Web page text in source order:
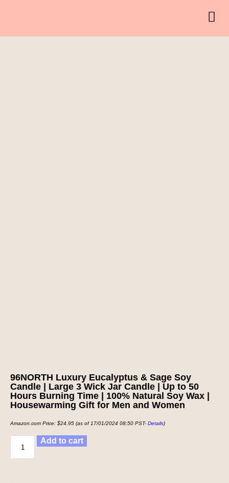
96NORTH Luxury Eucalyptus & Sage Soy
Candle | Large 3 Wick Jar Candle | Up to 50
Hours Burning Time | 100% Natural Soy Wax |
Housewarming Gift for Men and Women
Amazon.com Price: $24.95 (as of 17/01/2024 08:50 PST- Details)
Add to cart